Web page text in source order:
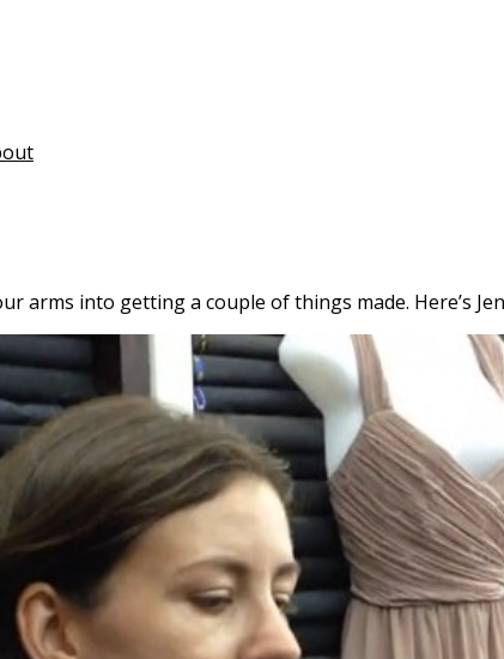
arms into getting a couple of things made. Here’s